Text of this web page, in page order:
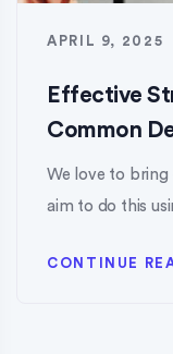
APRIL 9, 2025
Effective
Common
We love to bring
aim to do this
CONTINUE